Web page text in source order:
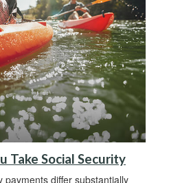
Take Social Security
payments differ substantially